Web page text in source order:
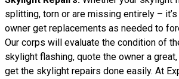
splitting, torn or are missing entirely –
owner get replacements as needed to
Our corps will evaluate the condition of
skylight flashing, quote the owner a
get the skylight repairs done easily. At